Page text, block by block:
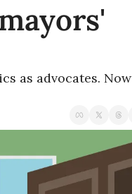
as advocates. Now